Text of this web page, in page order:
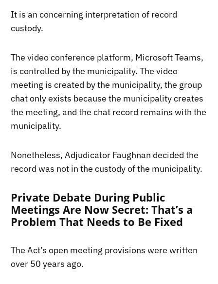
It is an concerning interpretation of record
custody.
The video conference platform, Microsoft Teams,
is controlled by the municipality. The video
meeting is created by the municipality, the group
chat only exists because the municipality creates
the meeting, and the chat record remains with the
municipality.
Nonetheless, Adjudicator Faughnan decided the
record was not in the custody of the municipality.
Private Debate During Public
Meetings Are Now Secret: That’s a
Problem That Needs to Be Fixed
The Act’s open meeting provisions were written
over 50 years ago.